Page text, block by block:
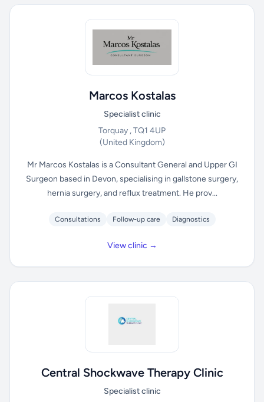
Marcos Kostalas
Specialist clinic
Torquay , TQ1 4UP
(United Kingdom)
Mr Marcos Kostalas is a Consultant General and Upper GI
Surgeon based in Devon, specialising in gallstone surgery,
hernia surgery, and reflux treatment. He prov...
Consultations Follow-up care Diagnostics
View clinic →
Central Shockwave Therapy Clinic
Specialist clinic